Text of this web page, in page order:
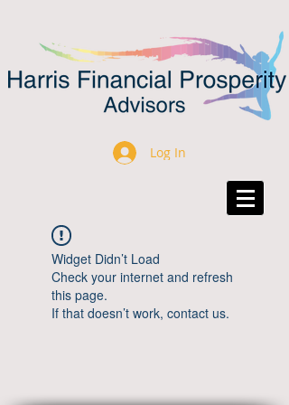
Log In
Widget Didn’t Load
Check your internet and refresh
this page.
If that doesn’t work, contact us.